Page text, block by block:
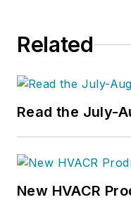
Related
Read the July-
New HVACR